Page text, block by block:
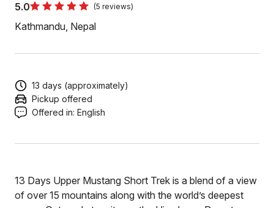
5.0 (5 reviews)
Kathmandu, Nepal
13 days (approximately)
Pickup offered
Offered in: English
13 Days Upper Mustang Short Trek is a blend of a view
of over 15 mountains along with the world’s deepest